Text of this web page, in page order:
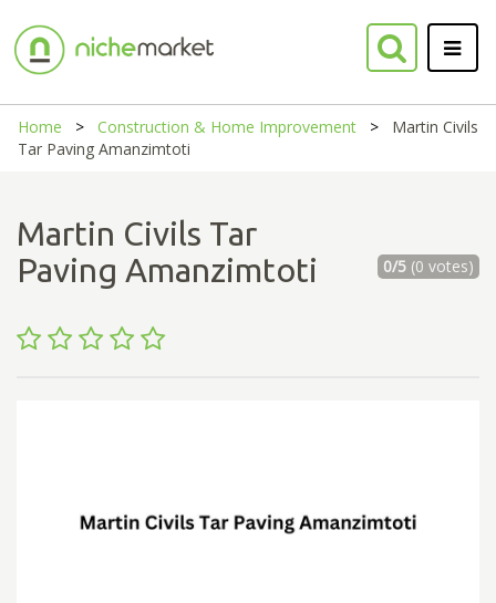
Home Construction & Home Improvement
Martin Civils
Tar Paving Amanzimtoti
Martin Civils Tar
Paving Amanzimtoti
0/5(0 votes)